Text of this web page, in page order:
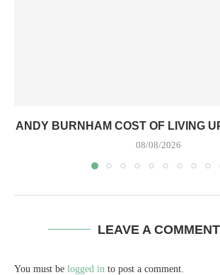
ANDY BURNHAM COST OF LIVING
08/08/2026
LEAVE A COMMENT
You must be logged in to post a comment.